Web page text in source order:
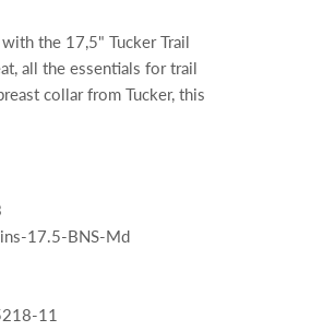
the 17,5" Tucker Trail
all the essentials for trail
collar from Tucker, this
17.5-BNS-Md
11